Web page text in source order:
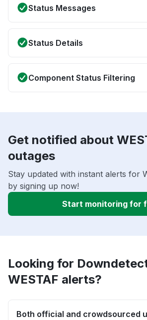
Status Messages
Status Details
Component Status Filtering
Get notified about
outages
Stay updated with instant alerts for
by signing up now!
Start monitoring for
Looking for
WESTAF alerts?
Both official and crowdsourced